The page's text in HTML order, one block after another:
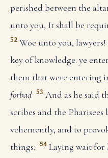
perished between the
unto you, It shall be
52 Woe unto you,
key of knowledge: ye
them that were entering
forbad 53 And as he said
scribes and the Pharisees
vehemently, and to
things: 54 Laying wait for